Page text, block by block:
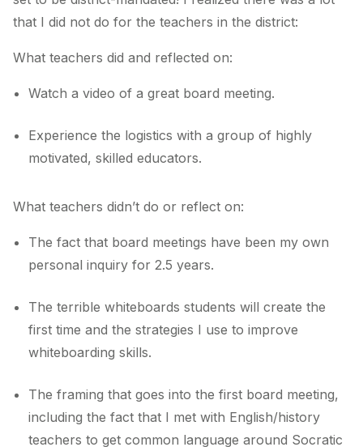
that I did not do for the teachers in the district:
What teachers did and reflected on:
Watch a video of a great board meeting.
Experience the logistics with a group of highly
motivated, skilled educators.
What teachers didn’t do or reflect on:
The fact that board meetings have been my own
personal inquiry for 2.5 years.
The terrible whiteboards students will create the
first time and the strategies I use to improve
whiteboarding skills.
The framing that goes into the first board meeting,
including the fact that I met with English/history
teachers to get common language around Socratic